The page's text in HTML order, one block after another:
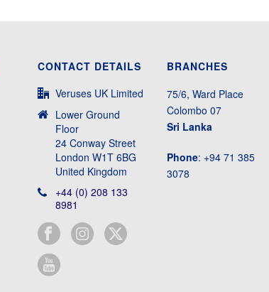
CONTACT DETAILS
Veruses UK Limited
Lower Ground
Floor
24 Conway Street
London W1T 6BG
United Kingdom
+44 (0) 208 133
8981
BRANCHES
75/6, Ward Place
Colombo 07
Sri Lanka
Phone: +94 71 385
3078